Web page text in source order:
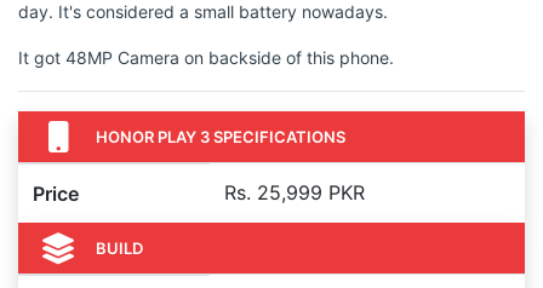
day. It's considered a small battery nowadays.
It got 48MP Camera on backside of this phone.
HONOR PLAY 3 SPECIFICATIONS
Price Rs. 25,999 PKR
BUILD